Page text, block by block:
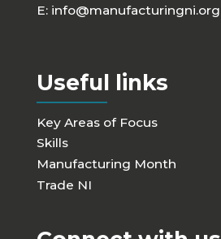
E: info@manufacturingni.org
Useful links
Key Areas of Focus
Skills
Manufacturing Month
Trade NI